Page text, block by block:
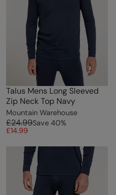
Talus Mens Long Sleeved
Zip Neck Top Navy
Mountain Warehouse
£24.99Save 40%
£14.99